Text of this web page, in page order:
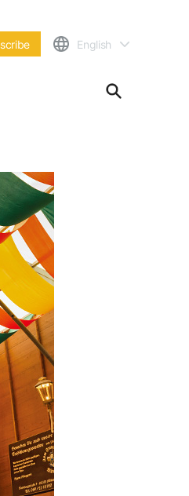
English